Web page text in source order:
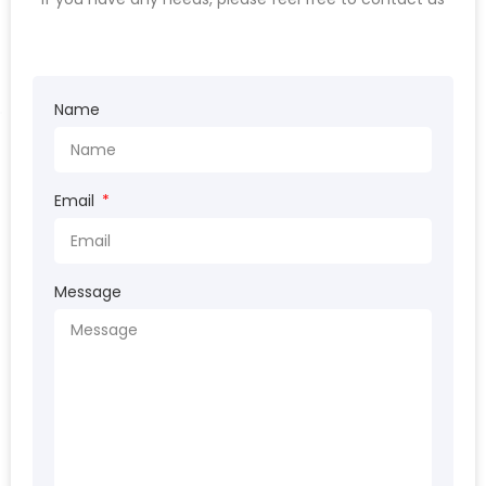
Name
Email
Message